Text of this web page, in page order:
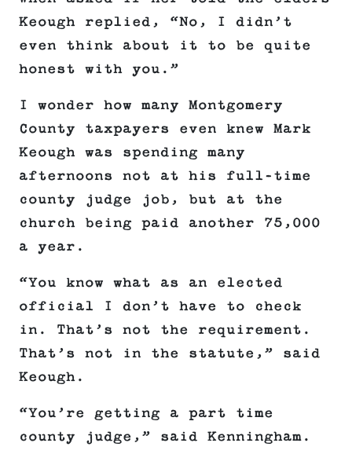
Keough replied, “No, I didn’t
even think about it to be quite
honest with you.”
I wonder how many Montgomery
County taxpayers even knew Mark
Keough was spending many
afternoons not at his full-time
county judge job, but at the
church being paid another 75,000
a year.
“You know what as an elected
official I don’t have to check
in. That’s not the requirement.
That’s not in the statute,” said
Keough.
“You’re getting a part time
county judge,” said Kenningham.